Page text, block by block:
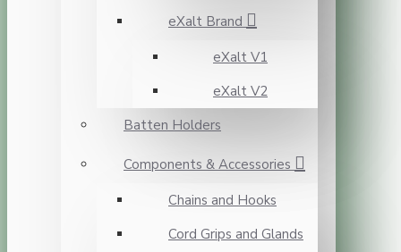
eXalt Brand
eXalt V1
eXalt V2
Batten Holders
Components & Accessories
Chains and Hooks
Cord Grips and Glands